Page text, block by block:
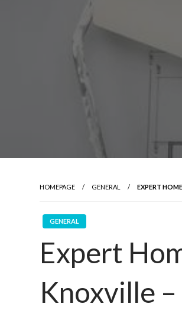
HOMEPAGE GENERAL EXPERT
GENERAL
Expert
Knoxville